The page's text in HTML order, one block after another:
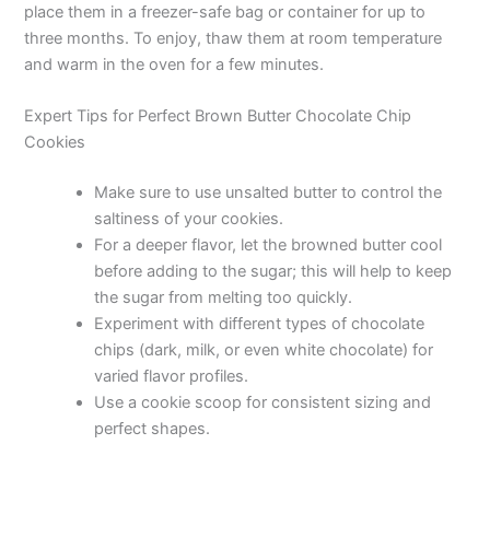
place them in a freezer-safe bag or container for up to
three months. To enjoy, thaw them at room temperature
and warm in the oven for a few minutes.
Expert Tips for Perfect Brown Butter Chocolate Chip
Cookies
Make sure to use unsalted butter to control the
saltiness of your cookies.
For a deeper flavor, let the browned butter cool
before adding to the sugar; this will help to keep
the sugar from melting too quickly.
Experiment with different types of chocolate
chips (dark, milk, or even white chocolate) for
varied flavor profiles.
Use a cookie scoop for consistent sizing and
perfect shapes.